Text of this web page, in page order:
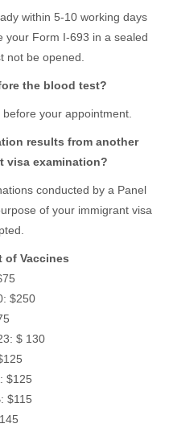
within 5-10 working days
your Form I-693 in a sealed
not be opened.
the blood test?
your appointment.
results from another
visa examination?
conducted by a Panel
of your immigrant visa
of Vaccines
$250
$ 130
$125
$115